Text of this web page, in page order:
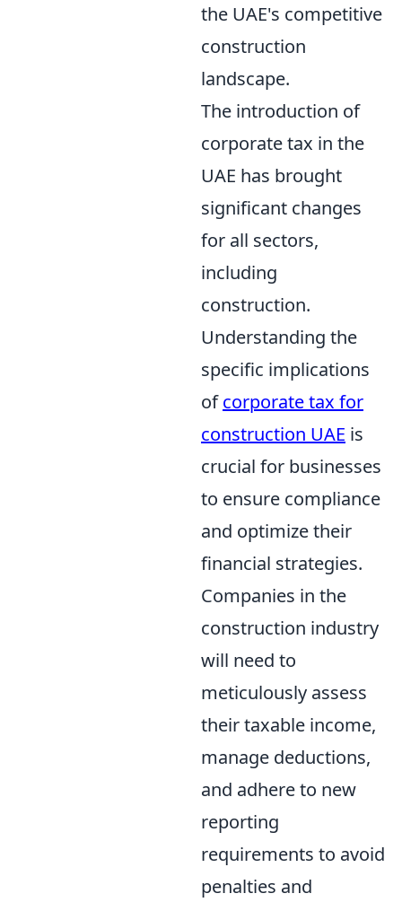
the UAE's competitive
construction
landscape.
The introduction of
corporate tax in the
UAE has brought
significant changes
for all sectors,
including
construction.
Understanding the
specific implications
ofcorporate tax for
construction UAE is
crucial for businesses
to ensure compliance
and optimize their
financial strategies.
Companies in the
construction industry
will need to
meticulously assess
their taxable income,
manage deductions,
and adhere to new
reporting
requirements to avoid
penalties and